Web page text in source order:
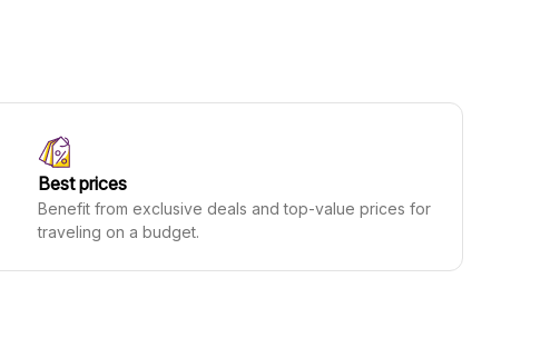
Best prices
Benefit from exclusive deals and top-value prices for
traveling on a budget.